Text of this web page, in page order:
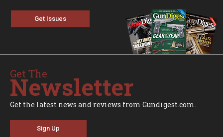
Get Issues
Get The
Newsletter
Get the latest news and reviews from Gundigest.com.
Sign Up